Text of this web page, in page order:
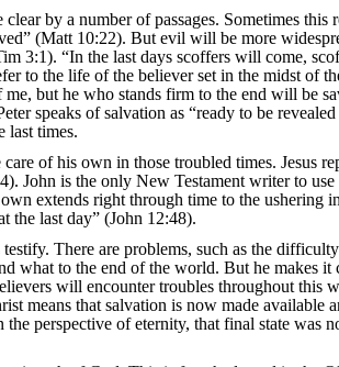
by a number of passages. Sometimes
(Matt 10:22). But evil will be more
3:1). “In the last days scoffers will come,
to the life of the believer set in the midst of
but he who stands firm to the end will be
speaks of salvation as “ready to be
last times.
of his own in those troubled times. Jesus
John is the only New Testament writer to
extends right through time to the
the last day” (John 12:48).
There are problems, such as the
what to the end of the world. But he
will encounter troubles throughout this
means that salvation is now made
perspective of eternity, that final state